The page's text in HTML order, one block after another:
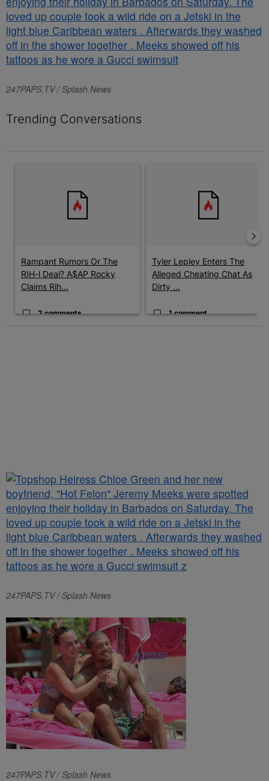
247PAPS.TV / Splash News
Trending Conversations
Rampant Rumors Or The
RIH-l Deal? A$AP Rocky
Claims Rih...
2 comments
Tyler Lepley Enters The
Alleged Cheating Chat As
Dirty ...
1 comment
247PAPS.TV / Splash News
247PAPS.TV / Splash News